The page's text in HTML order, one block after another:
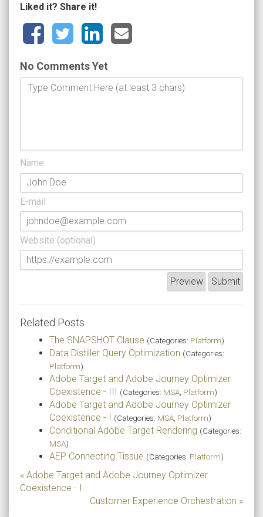
Liked it? Share it!
No Comments Yet
Name
E-mail
Website (optional)
Related Posts
The SNAPSHOT Clause (Categories: Platform)
Data Distiller Query Optimization (Categories:
Platform)
Adobe Target and Adobe Journey Optimizer
Coexistence - III (Categories: MSA Platform)
Adobe Target and Adobe Journey Optimizer
Coexistence - I (Categories: MSA Platform)
Conditional Adobe Target Rendering (Categories:
MSA)
AEP Connecting Tissue (Categories: Platform)
« Adobe Target and Adobe Journey Optimizer
Coexistence - I
Customer Experience Orchestration »